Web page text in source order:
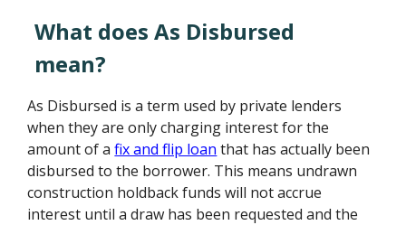
What does As Disbursed
mean?
As Disbursed is a term used by private lenders
when they are only charging interest for the
amount of afix and flip loan that has actually been
disbursed to the borrower. This means undrawn
construction holdback funds will not accrue
interest until a draw has been requested and the